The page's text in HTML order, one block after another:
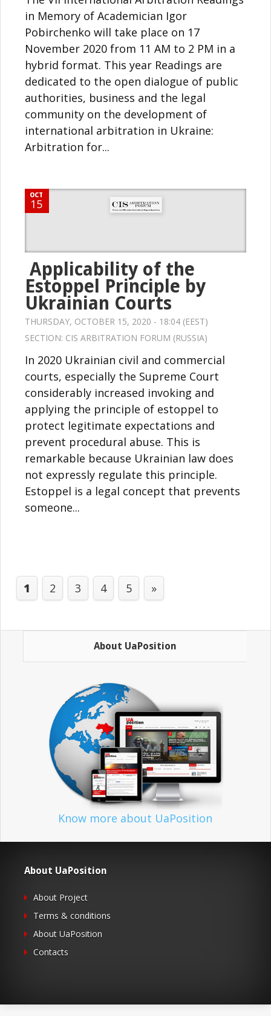
in Memory of Academician Igor
Pobirchenko will take place on 17
November 2020 from 11 AM to 2 PM in a
hybrid format. This year Readings are
dedicated to the open dialogue of public
authorities, business and the legal
community on the development of
international arbitration in Ukraine:
Arbitration for...
OCT
15
Applicability of the
Estoppel Principle by
Ukrainian Courts
THURSDAY, OCTOBER 15, 2020 - 18:04 (EEST)
SECTION: CIS ARBITRATION FORUM (RUSSIA)
In 2020 Ukrainian civil and commercial
courts, especially the Supreme Court
considerably increased invoking and
applying the principle of estoppel to
protect legitimate expectations and
prevent procedural abuse. This is
remarkable because Ukrainian law does
not expressly regulate this principle.
Estoppel is a legal concept that prevents
someone...
1 2 3 4 5 »
About UaPosition
Know more about UaPosition
About UaPosition
About Project
Terms & conditions
About UaPosition
Contacts